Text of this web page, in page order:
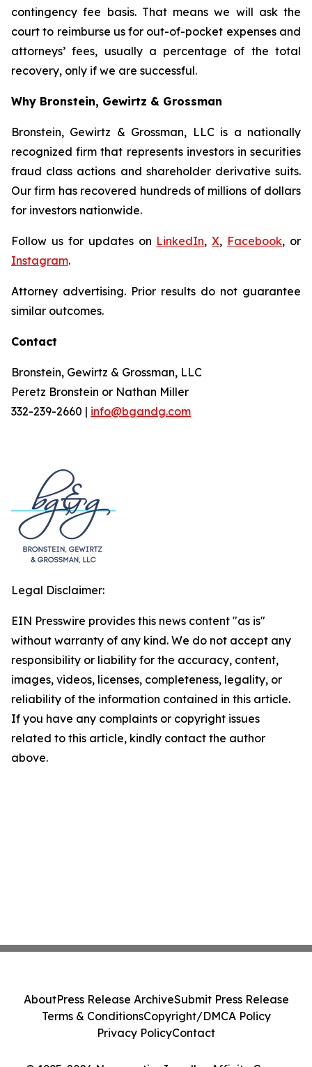
contingency fee basis. That means we will ask the
court to reimburse us for out-of-pocket expenses and
attorneys’ fees, usually a percentage of the total
recovery, only if we are successful.
Why Bronstein, Gewirtz & Grossman
Bronstein, Gewirtz & Grossman, LLC is a nationally
recognized firm that represents investors in securities
fraud class actions and shareholder derivative suits.
Our firm has recovered hundreds of millions of dollars
for investors nationwide.
Follow us for updates on LinkedIn,X, Facebook, or
Instagram.
Attorney advertising. Prior results do not guarantee
similar outcomes.
Contact
Bronstein, Gewirtz & Grossman, LLC
Peretz Bronstein or Nathan Miller
332-239-2660 | info@bgandg.com
Legal Disclaimer:
EIN Presswire provides this news content "as is"
without warranty of any kind. We do not accept any
responsibility or liability for the accuracy, content,
images, videos, licenses, completeness, legality, or
reliability of the information contained in this article.
If you have any complaints or copyright issues
related to this article, kindly contact the author
above.
AboutPress Release ArchiveSubmit Press Release
Terms & ConditionsCopyright/DMCA Policy
Privacy PolicyContact